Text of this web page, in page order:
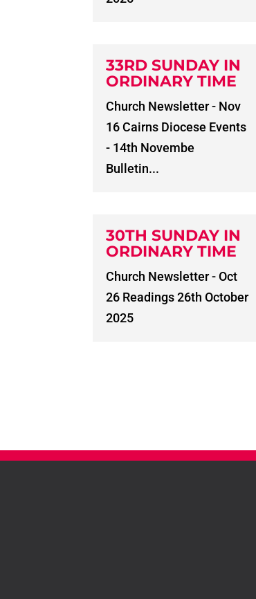
33RD SUNDAY IN
ORDINARY TIME
Church Newsletter - Nov
16 Cairns Diocese Events
- 14th Novembe
Bulletin...
30TH SUNDAY IN
ORDINARY TIME
Church Newsletter - Oct
26 Readings 26th October
2025